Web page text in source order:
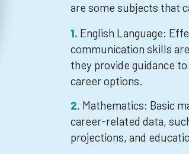
are some subjects that
English Language:
communication skills
they provide guidance
career options.
Mathematics: Basic
career-related data,
projections, and